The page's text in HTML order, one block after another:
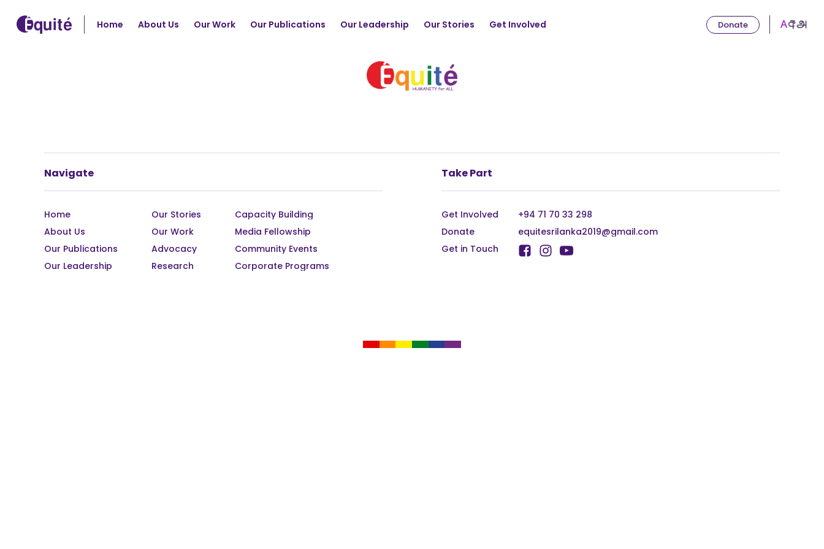
Home About Us Our Work Our Publications Our Leadership Our Stories Get Involved Donate
Navigate
Home
About Us
Our Publications
Our Leadership
Our Stories
Our Work
Advocacy
Research
Capacity Building
Media Fellowship
Community Events
Corporate Programs
Take Part
Get Involved
Donate
Get in Touch
+94 71 70 33 298
equitesrilanka2019@gmail.com